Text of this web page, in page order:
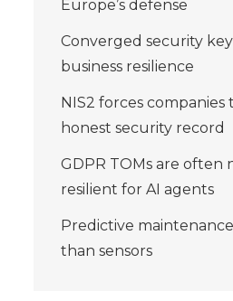
Europe’s defense
Converged security
business resilience
NIS2 forces companies
honest security record
GDPR TOMs are often
resilient for AI agents
Predictive
than sensors